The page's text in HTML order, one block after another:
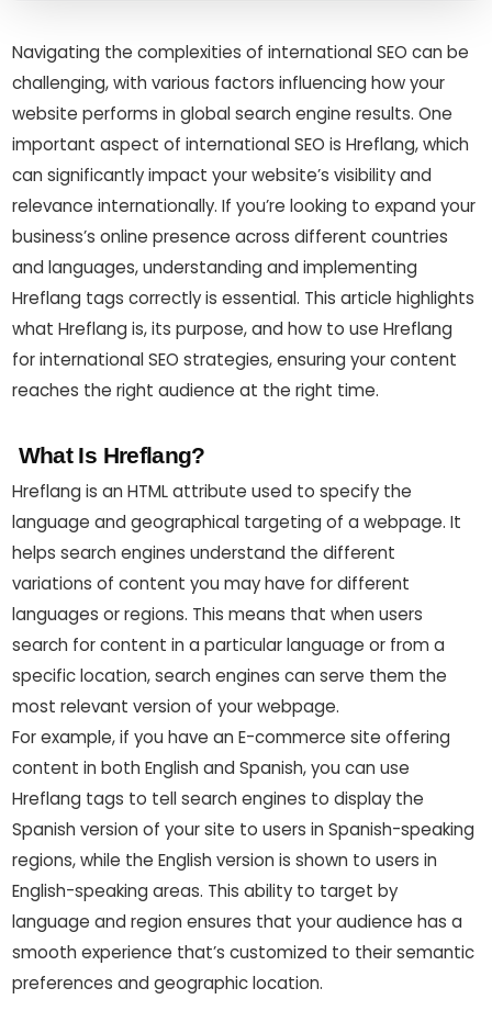
Navigating the complexities of international SEO can be
challenging, with various factors influencing how your
website performs in global search engine results. One
important aspect of international SEO is Hreflang, which
can significantly impact your website’s visibility and
relevance internationally. If you’re looking to expand your
business’s online presence across different countries
and languages, understanding and implementing
Hreflang tags correctly is essential. This article highlights
what Hreflang is, its purpose, and how to use Hreflang
for international SEO strategies, ensuring your content
reaches the right audience at the right time.
What Is Hreflang?
Hreflang is an HTML attribute used to specify the
language and geographical targeting of a webpage. It
helps search engines understand the different
variations of content you may have for different
languages or regions. This means that when users
search for content in a particular language or from a
specific location, search engines can serve them the
most relevant version of your webpage.
For example, if you have an E-commerce site offering
content in both English and Spanish, you can use
Hreflang tags to tell search engines to display the
Spanish version of your site to users in Spanish-speaking
regions, while the English version is shown to users in
English-speaking areas. This ability to target by
language and region ensures that your audience has a
smooth experience that’s customized to their semantic
preferences and geographic location.